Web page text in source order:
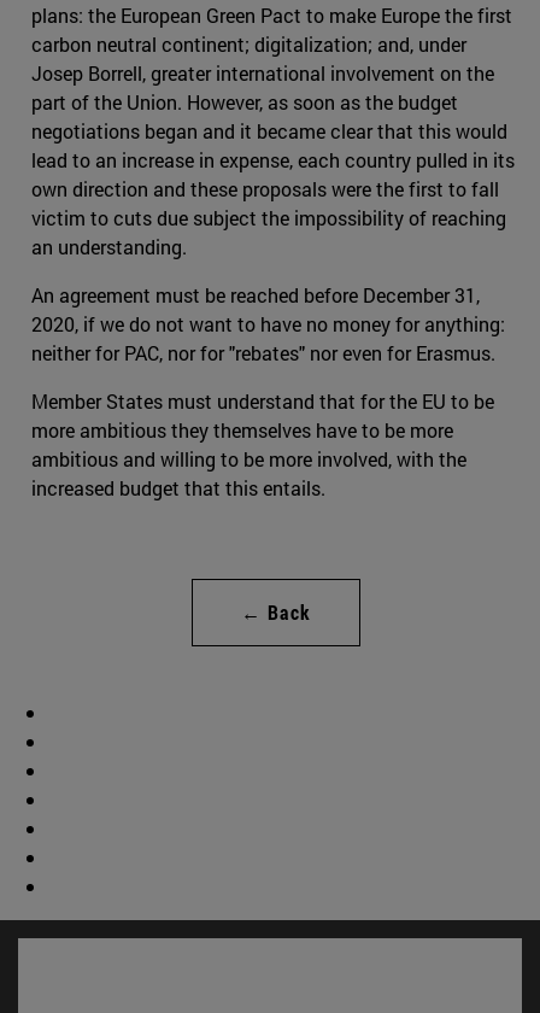
plans: the European Green Pact to make Europe the first
carbon neutral continent; digitalization; and, under
Josep Borrell, greater international involvement on the
part of the Union. However, as soon as the budget
negotiations began and it became clear that this would
lead to an increase in expense, each country pulled in its
own direction and these proposals were the first to fall
victim to cuts due subject the impossibility of reaching
an understanding.
An agreement must be reached before December 31,
2020, if we do not want to have no money for anything:
neither for PAC, nor for "rebates" nor even for Erasmus.
Member States must understand that for the EU to be
more ambitious they themselves have to be more
ambitious and willing to be more involved, with the
increased budget that this entails.
← Back